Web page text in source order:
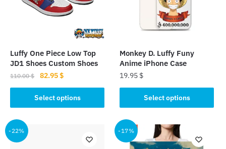
Luffy One Piece Low Top
JD1 Shoes Custom Shoes
110.00$
Original
price
was:
110.00 $.
82.95$Current
price
is:
82.95 $.
Select options
product
has
multiple
variants.
Monkey D. Luffy Funy
Anime iPhone Case
19.95 $
Select options
product
has
multiple
variants.
-22% -17%